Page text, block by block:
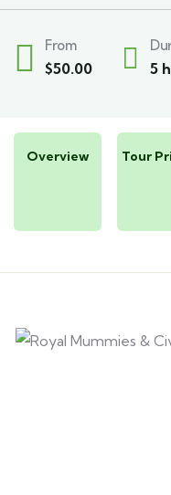
From
$50.00 5
Overview Tour